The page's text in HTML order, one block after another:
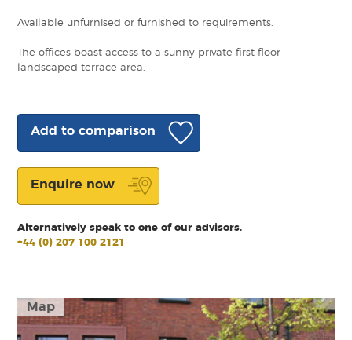
Map
Available unfurnised or furnished to requirements.
The offices boast access to a sunny private first floor
landscaped terrace area.
Add to comparison
Enquire now
Alternatively speak to one of our advisors.
+44 (0) 207 100 2121